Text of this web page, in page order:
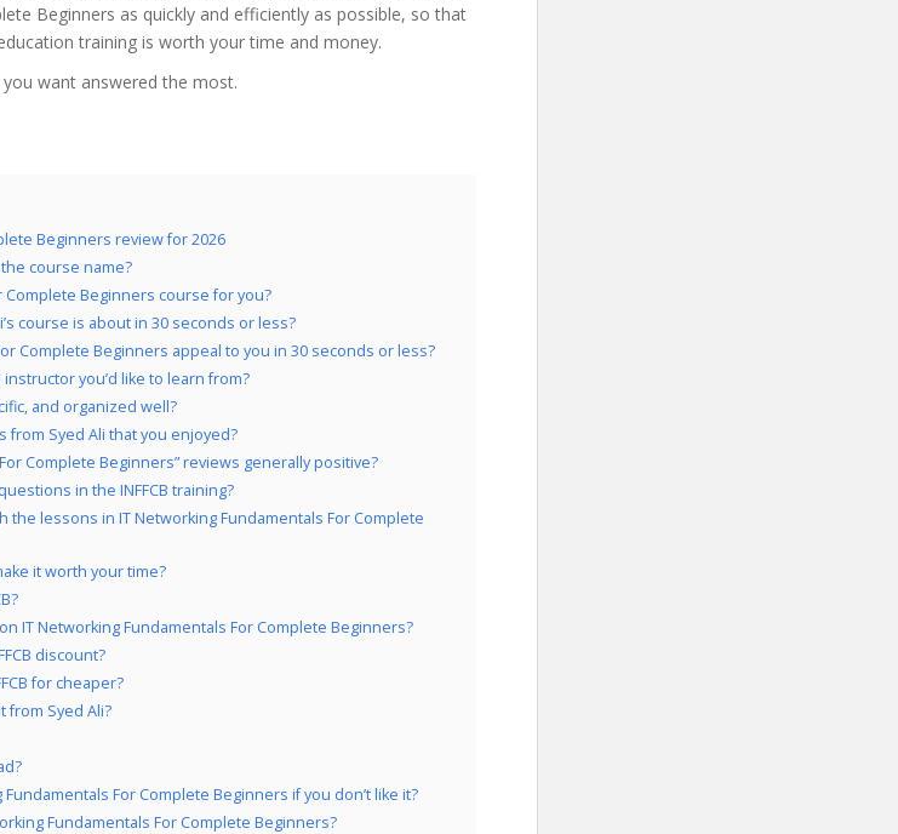
Beginners as quickly and efficiently as possible, so that
training is worth your time and money.
want answered the most.
Beginners review for 2026
course name?
Complete Beginners course for you?
course is about in 30 seconds or less?
Complete Beginners appeal to you in 30 seconds or less?
you’d like to learn from?
and organized well?
from Syed Ali that you enjoyed?
Complete Beginners” reviews generally positive?
in the INFFCB training?
the lessons in IT Networking Fundamentals For Complete
it worth your time?
IT Networking Fundamentals For Complete Beginners?
discount?
for cheaper?
from Syed Ali?
For Complete Beginners if you don’t like it?
Fundamentals For Complete Beginners?